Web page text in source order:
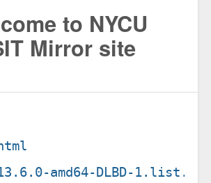
to NYCU
Mirror site
amd64-DLBD-1.list.gz